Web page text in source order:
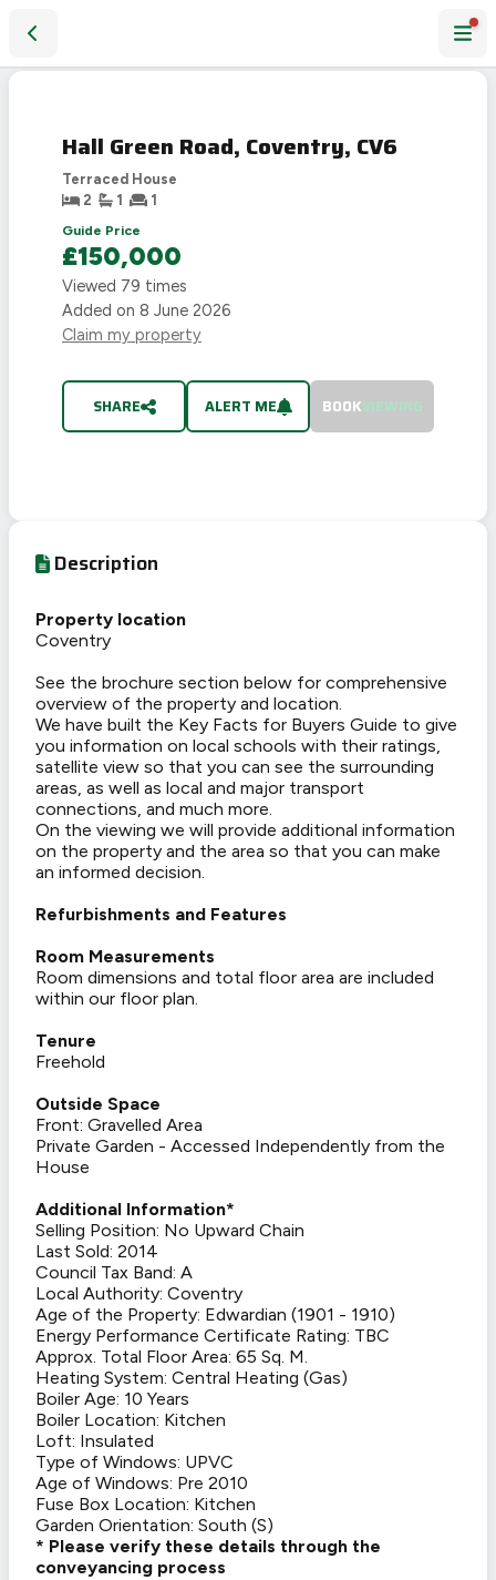
Hall Green Road, Coventry, CV6
Terraced House
2
1
1
Guide Price
£150,000
Viewed 79 times
Added on 8 June 2026
Claim my property
SHARE ALERT ME BOOKVIEWING
Description
Property location
Coventry
See the brochure section below for comprehensive
overview of the property and location.
We have built the Key Facts for Buyers Guide to give
you information on local schools with their ratings,
satellite view so that you can see the surrounding
areas, as well as local and major transport
connections, and much more.
On the viewing we will provide additional information
on the property and the area so that you can make
an informed decision.
Refurbishments and Features
Room Measurements
Room dimensions and total floor area are included
within our floor plan.
Tenure
Freehold
Outside Space
Front: Gravelled Area
Private Garden - Accessed Independently from the
House
Additional Information*
Selling Position: No Upward Chain
Last Sold: 2014
Council Tax Band: A
Local Authority: Coventry
Age of the Property: Edwardian (1901 - 1910)
Energy Performance Certificate Rating: TBC
Approx. Total Floor Area: 65 Sq. M.
Heating System: Central Heating (Gas)
Boiler Age: 10 Years
Boiler Location: Kitchen
Loft: Insulated
Type of Windows: UPVC
Age of Windows: Pre 2010
Fuse Box Location: Kitchen
Garden Orientation: South (S)
* Please verify these details through the
conveyancing process